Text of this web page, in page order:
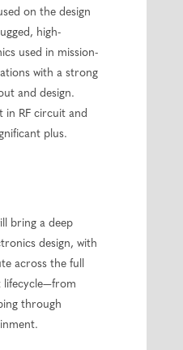
on the design
high-
used in mission-
with a strong
and design.
in RF circuit and
plus.
bring a deep
design, with
across the full
lifecycle—from
through